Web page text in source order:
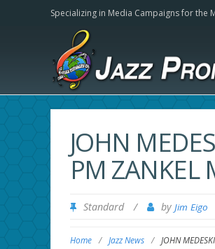
Specializing in Media Campaigns for the
JOHN
PM ZANKEL
Standard / by Jim Eigo
Home / Jazz News / JOHN